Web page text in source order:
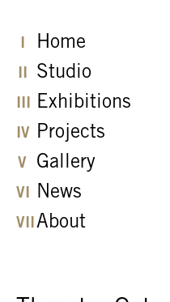
Home
Studio
Exhibitions
Projects
Gallery
News
About